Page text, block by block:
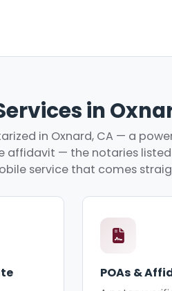
in
in Oxnard, CA — a
affidavit — the notaries
service that comes
POAs &